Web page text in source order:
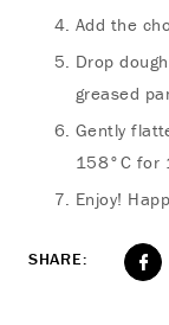
Add the
Drop
greased
Gently
158°C for
Enjoy!
SHARE: